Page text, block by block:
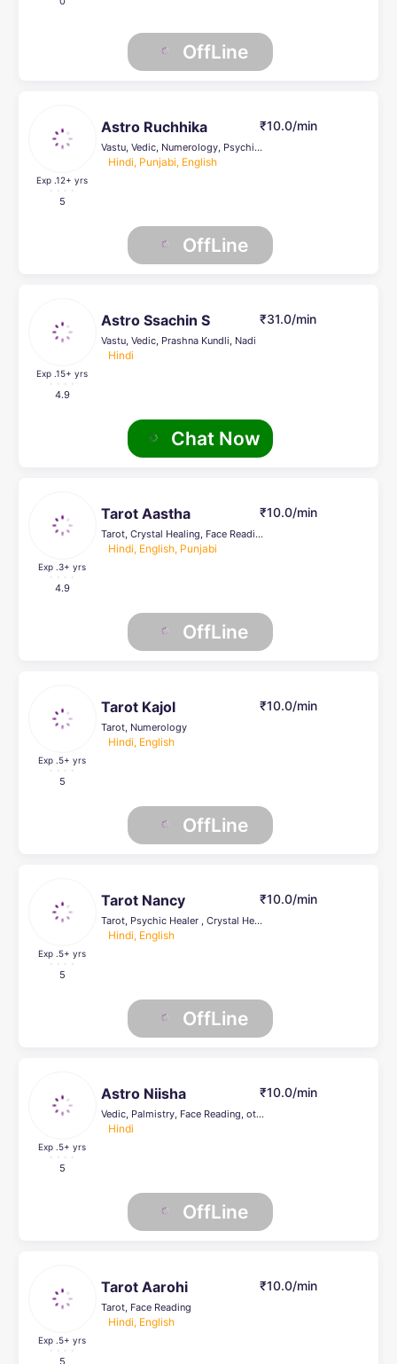
OffLine
Exp .12+ yrs
5
Astro Ruchhika
Vastu, Vedic, Numerology, Psychic Healer , Tarot, Prashna Kundli, KP, Reiki Healing, Face Reading
Hindi, Punjabi, English
₹10.0/min
OffLine
Exp .15+ yrs
4.9
Astro Ssachin S
Vastu, Vedic, Prashna Kundli, Nadi
Hindi
₹31.0/min
Chat Now
Exp .3+ yrs
4.9
Tarot Aastha
Tarot, Crystal Healing, Face Reading, Life Coach
Hindi, English, Punjabi
₹10.0/min
OffLine
Exp .5+ yrs
5
Tarot Kajol
Tarot, Numerology
Hindi, English
₹10.0/min
OffLine
Exp .5+ yrs
5
Tarot Nancy
Tarot, Psychic Healer , Crystal Healing, Life Coach
Hindi, English
₹10.0/min
OffLine
Exp .5+ yrs
5
Astro Niisha
Vedic, Palmistry, Face Reading, others
Hindi
₹10.0/min
OffLine
Exp .5+ yrs
5
Tarot Aarohi
Tarot, Face Reading
Hindi, English
₹10.0/min